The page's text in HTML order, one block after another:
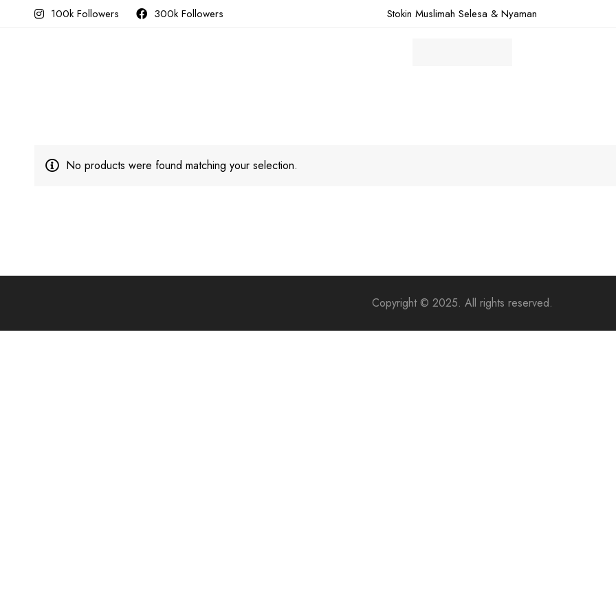
100k Followers 300k Followers Stokin Muslimah Selesa & Nyaman
No products were found matching your selection.
Copyright © 2025. All rights reserved.